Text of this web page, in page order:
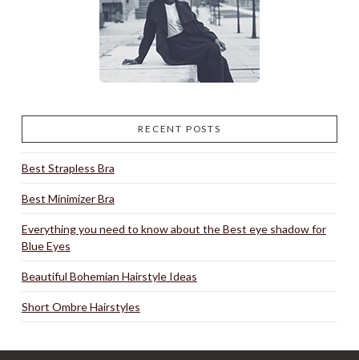
RECENT POSTS
Best Strapless Bra
Best Minimizer Bra
Everything you need to know about the Best eye shadow for
Blue Eyes
Beautiful Bohemian Hairstyle Ideas
Short Ombre Hairstyles